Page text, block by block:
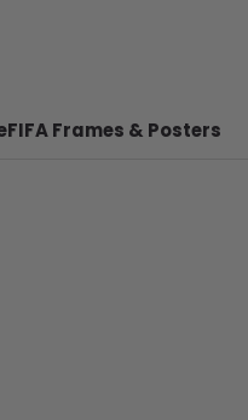
FIFA Frames & Posters